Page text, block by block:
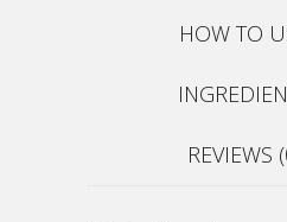
HOW TO
REVIEWS